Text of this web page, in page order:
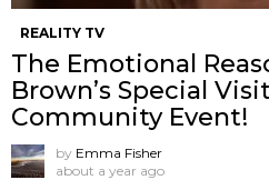
REALITY TV
The Emotional
Brown’s Special
Community Event!
by Emma Fisher
about a year ago